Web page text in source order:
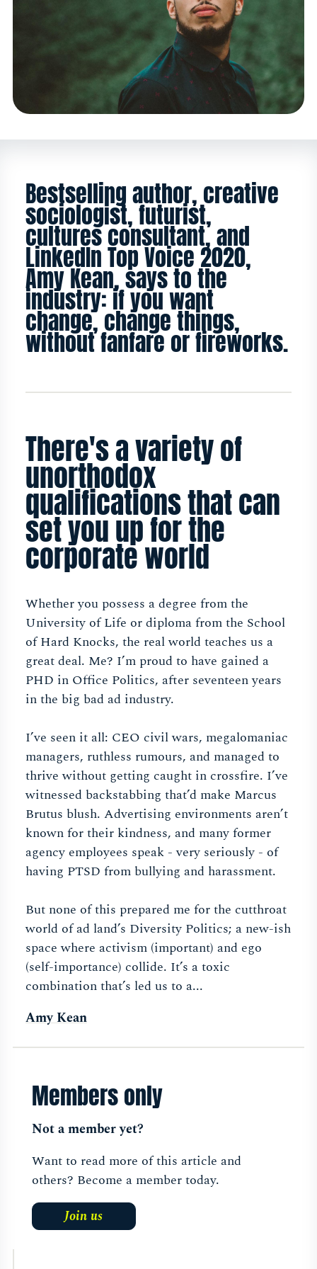
Bestselling author, creative
sociologist, futurist,
cultures consultant, and
LinkedIn Top Voice 2020,
Amy Kean, says to the
industry: if you want
change, change things,
without fanfare or fireworks.
There's a variety of
unorthodox
qualifications that can
set you up for the
corporate world
Whether you possess a degree from the
University of Life or diploma from the School
of Hard Knocks, the real world teaches us a
great deal. Me? I’m proud to have gained a
PHD in Office Politics, after seventeen years
in the big bad ad industry.
I’ve seen it all: CEO civil wars, megalomaniac
managers, ruthless rumours, and managed to
thrive without getting caught in crossfire. I’ve
witnessed backstabbing that’d make Marcus
Brutus blush. Advertising environments aren’t
known for their kindness, and many former
agency employees speak - very seriously - of
having PTSD from bullying and harassment.
But none of this prepared me for the cutthroat
world of ad land’s Diversity Politics; a new-ish
space where activism (important) and ego
(self-importance) collide. It’s a toxic
combination that’s led us to a...
Amy Kean
Members only
Not a member yet?
Want to read more of this article and
others? Become a member today.
Join us